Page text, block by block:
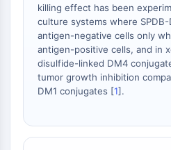
Récepteur de l'histamine
Lié à l'interleukine
COX
Espèces réactives de l'oxygène
APOPTOSE
Mort cellulaire nécrotique
Nécrose
killing effect has been
culture systems where
antigen-negative cells only
antigen-positive cells, and in
disulfide-linked DM4
tumor growth inhibition
DM1 conjugates [1].